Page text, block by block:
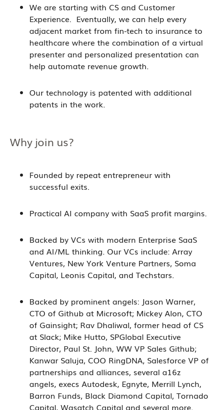
We are starting with CS and Customer
Experience. Eventually, we can help every
adjacent market from fin-tech to insurance to
healthcare where the combination of a virtual
presenter and personalized presentation can
help automate revenue growth.
Our technology is patented with additional
patents in the work.
Why join us?
Founded by repeat entrepreneur with
successful exits.
Practical AI company with SaaS profit margins.
Backed by VCs with modern Enterprise SaaS
and AI/ML thinking. Our VCs include: Array
Ventures, New York Venture Partners, Soma
Capital, Leonis Capital, and Techstars.
Backed by prominent angels: Jason Warner,
CTO of Github at Microsoft; Mickey Alon, CTO
of Gainsight; Rav Dhaliwal, former head of CS
at Slack; Mike Hutto, SPGlobal Executive
Director, Paul St. John, WW VP Sales Github;
Kanwar Saluja, COO RingDNA, Salesforce VP of
partnerships and alliances, several a16z
angels, execs Autodesk, Egnyte, Merrill Lynch,
Barron Funds, Black Diamond Capital, Tornado
Capital, Wasatch Capital and several more.